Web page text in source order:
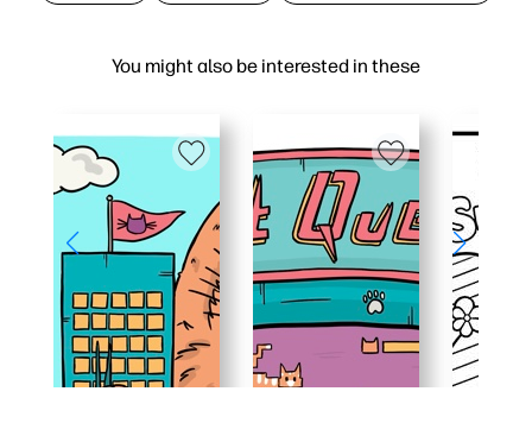
You might also be interested in these